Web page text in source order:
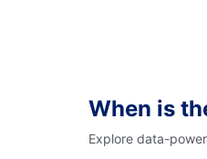
When is
Explore data-